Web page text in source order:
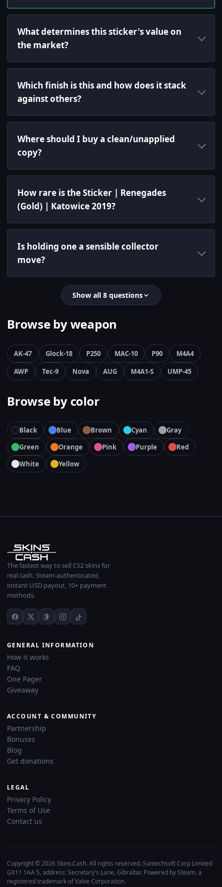
What determines this sticker's value on
the market?
Which finish is this and how does it stack
against others?
Where should I buy a clean/unapplied
copy?
How rare is the Sticker | Renegades
(Gold) | Katowice 2019?
Is holding one a sensible collector
move?
Show all 8 questions
Browse by weapon
AK-47 Glock-18 P250 MAC-10 P90
M4A4
AWP
Tec-9 Nova AUG M4A1-S UMP-45
Browse by color
Black Blue Brown Cyan
Gray
Green
Orange Pink Purple
Red
White
Yellow
The fastest way to sell CS2 skins for
real cash. Steam-authenticated,
instant USD payout, 10+ payment
methods.
GENERAL INFORMATION
How it works
FAQ
One Pager
Giveaway
ACCOUNT & COMMUNITY
Partnership
Bonuses
Blog
Get donations
LEGAL
Privacy Policy
Terms of Use
Contact us
Copyright © 2026 Skins.Cash. All rights reserved. Suntechsoft Corp Limited
GX11 1AA 5, address: Secretary's Lane, Gibraltar. Powered by Steam, a
registered trademark of Valve Corporation.